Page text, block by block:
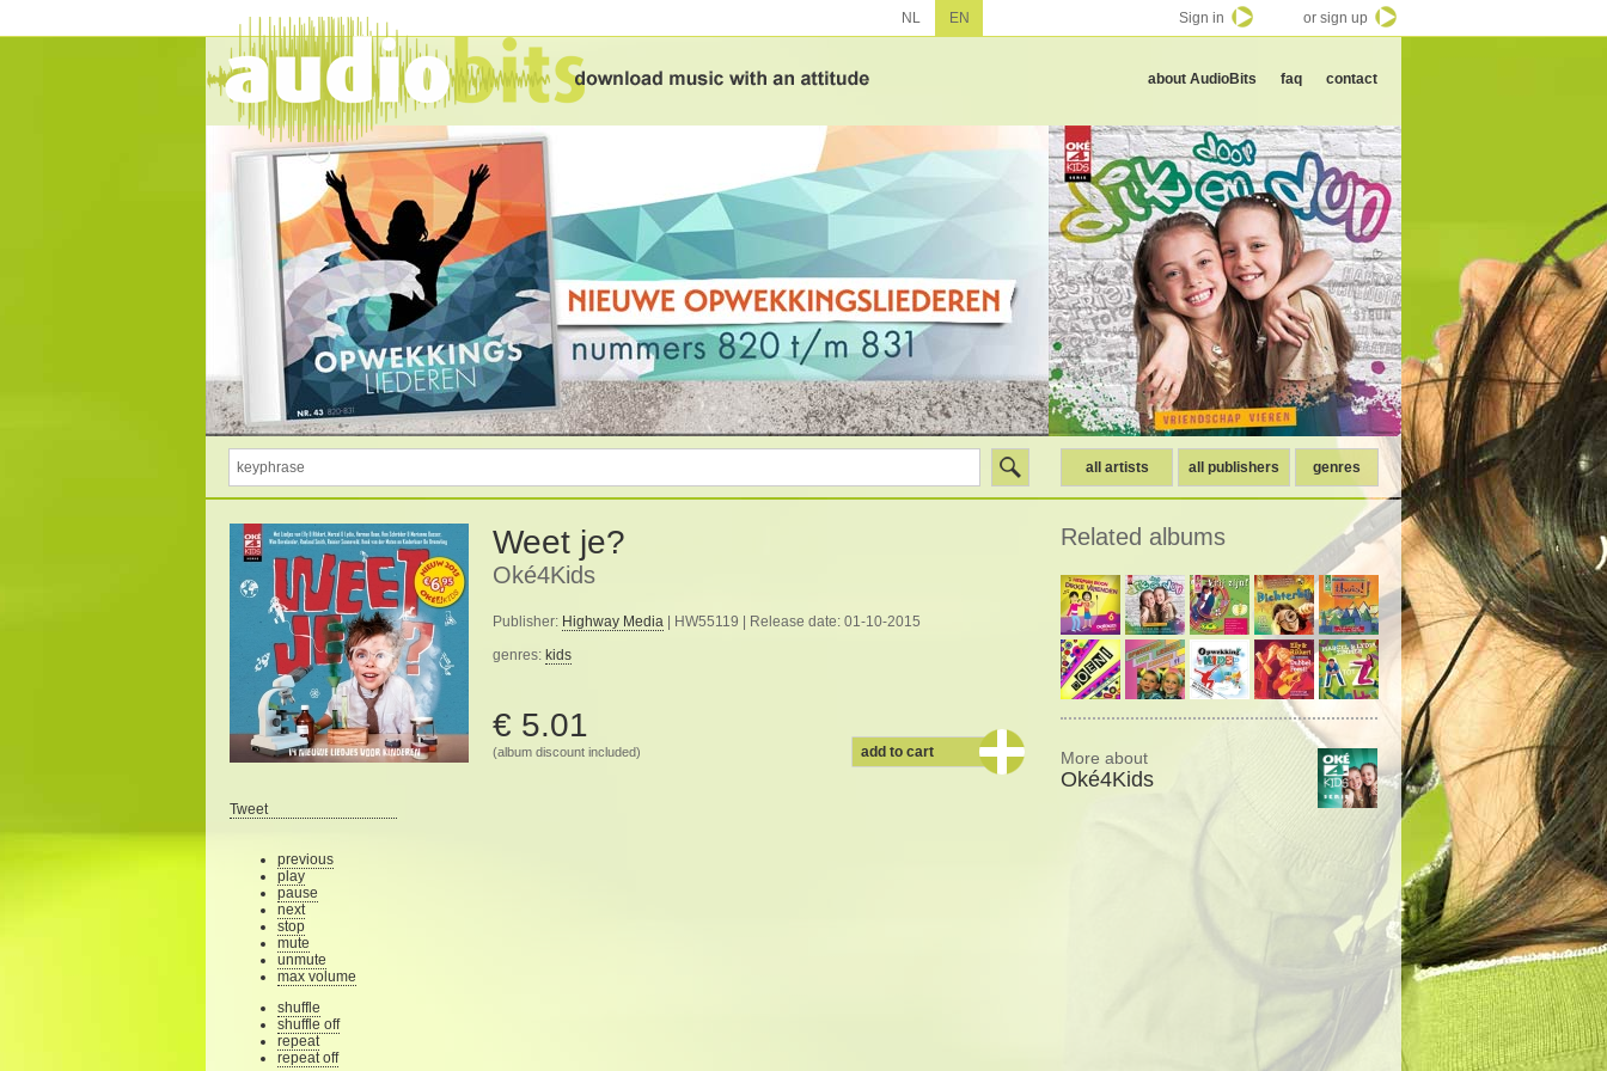
about AudioBits faq contact
all artists all publishers genres
Weet je?
Oké4Kids
Publisher: Highway Media | HW55119 | Release date: 01-10-2015
genres: kids
€ 5.01
(album discount included) add to cart
Tweet
previous
play
pause
next
stop
mute
unmute
max volume
shuffle
shuffle off
repeat
repeat off
Related albums
More about
Oké4Kids
NL EN Sign in or sign up